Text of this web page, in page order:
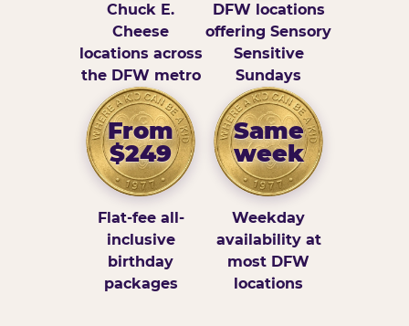
Chuck E.
Cheese
locations across
the DFW metro
DFW locations
offering Sensory
Sensitive
Sundays
From
$249
Flat-fee all-
inclusive
birthday
packages
Same
week
Weekday
availability at
most DFW
locations